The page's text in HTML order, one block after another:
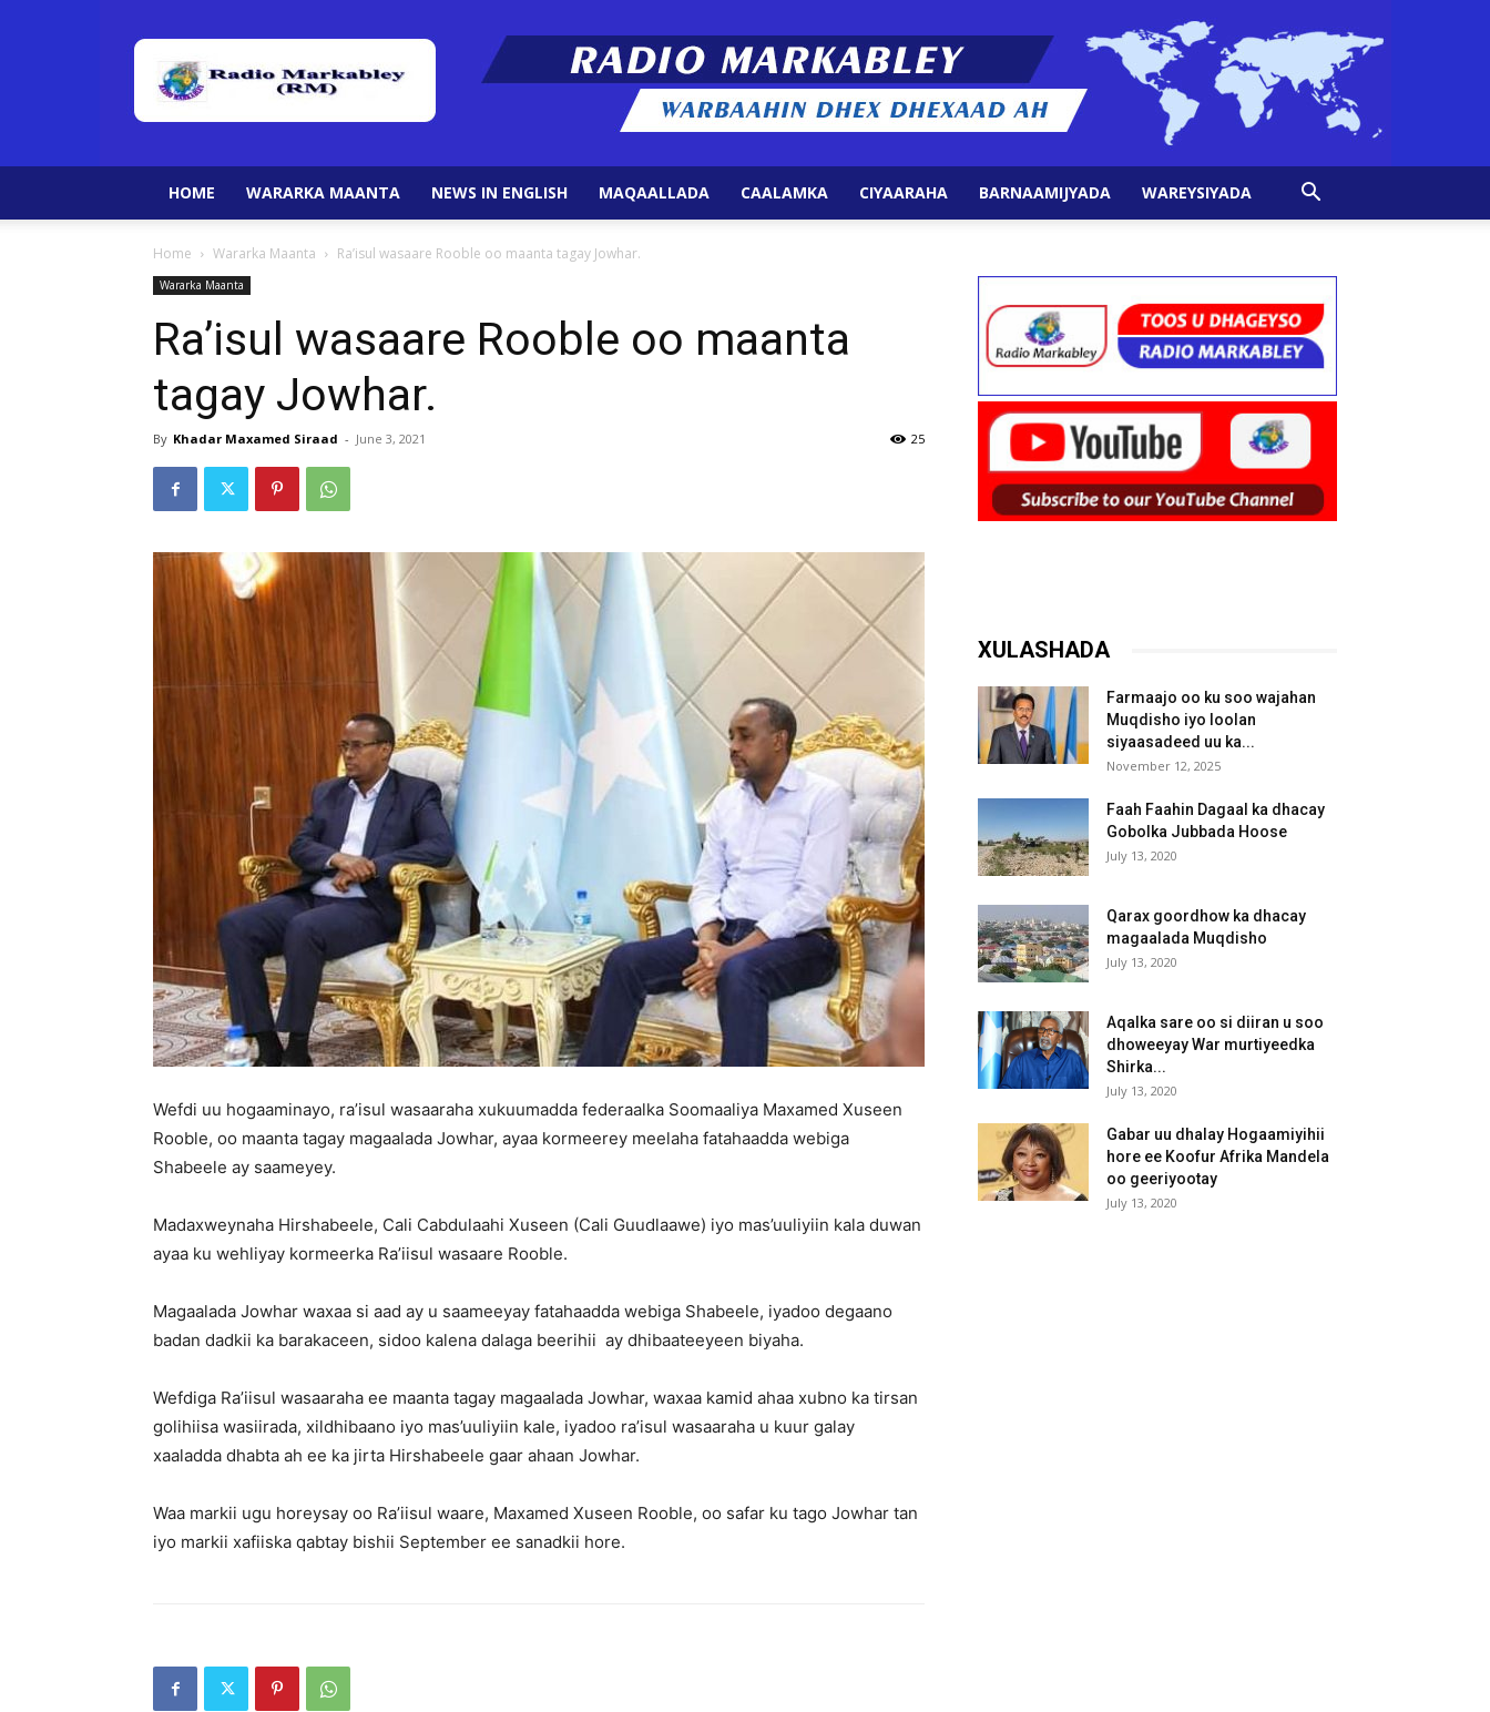
HOME WARARKA MAANTA NEWS IN ENGLISH MAQAALLADA CAALAMKA CIYAARAHA BARNAAMIJYADA WAREYSIYADA
Home Wararka Maanta Ra’isul wasaare Rooble oo maanta tagay Jowhar.
Wararka Maanta
Ra’isul wasaare Rooble oo maanta
tagay Jowhar.
By Khadar Maxamed Siraad - June 3, 2021 25
Wefdi uu hogaaminayo, ra’isul wasaaraha xukuumadda federaalka Soomaaliya Maxamed Xuseen
Rooble, oo maanta tagay magaalada Jowhar, ayaa kormeerey meelaha fatahaadda webiga
Shabeele ay saameyey.
Madaxweynaha Hirshabeele, Cali Cabdulaahi Xuseen (Cali Guudlaawe) iyo mas’uuliyiin kala duwan
ayaa ku wehliyay kormeerka Ra’iisul wasaare Rooble.
Magaalada Jowhar waxaa si aad ay u saameeyay fatahaadda webiga Shabeele, iyadoo degaano
badan dadkii ka barakaceen, sidoo kalena dalaga beerihii ay dhibaateeyeen biyaha.
Wefdiga Ra’iisul wasaaraha ee maanta tagay magaalada Jowhar, waxaa kamid ahaa xubno ka tirsan
golihiisa wasiirada, xildhibaano iyo mas’uuliyiin kale, iyadoo ra’isul wasaaraha u kuur galay
xaaladda dhabta ah ee ka jirta Hirshabeele gaar ahaan Jowhar.
Waa markii ugu horeysay oo Ra’iisul waare, Maxamed Xuseen Rooble, oo safar ku tago Jowhar tan
iyo markii xafiiska qabtay bishii September ee sanadkii hore.
XULASHADA
Farmaajo oo ku soo wajahan
Muqdisho iyo loolan
siyaasadeed uu ka...
November 12, 2025
Faah Faahin Dagaal ka dhacay
Gobolka Jubbada Hoose
July 13, 2020
Qarax goordhow ka dhacay
magaalada Muqdisho
July 13, 2020
Aqalka sare oo si diiran u soo
dhoweeyay War murtiyeedka
Shirka...
July 13, 2020
Gabar uu dhalay Hogaamiyihii
hore ee Koofur Afrika Mandela
oo geeriyootay
July 13, 2020